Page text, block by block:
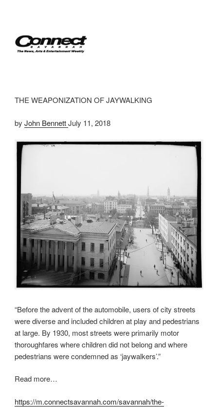
THE WEAPONIZATION OF JAYWALKING
by John BennettJuly 11, 2018
“Before the advent of the automobile, users of city streets
were diverse and included children at play and pedestrians
at large. By 1930, most streets were primarily motor
thoroughfares where children did not belong and where
pedestrians were condemned as ‘jaywalkers’.”
Read more…
https://m.connectsavannah.com/savannah/the-